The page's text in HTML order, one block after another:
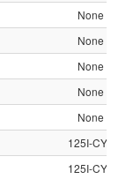
None
None
None
None
None
125I-CYP
125I-CYP